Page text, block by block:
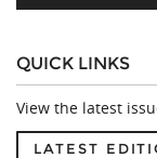
QUICK LINKS
View the latest
LATEST